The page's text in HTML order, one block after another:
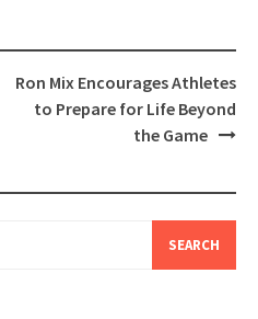
Ron Mix Encourages Athletes
to Prepare for Life Beyond
the Game